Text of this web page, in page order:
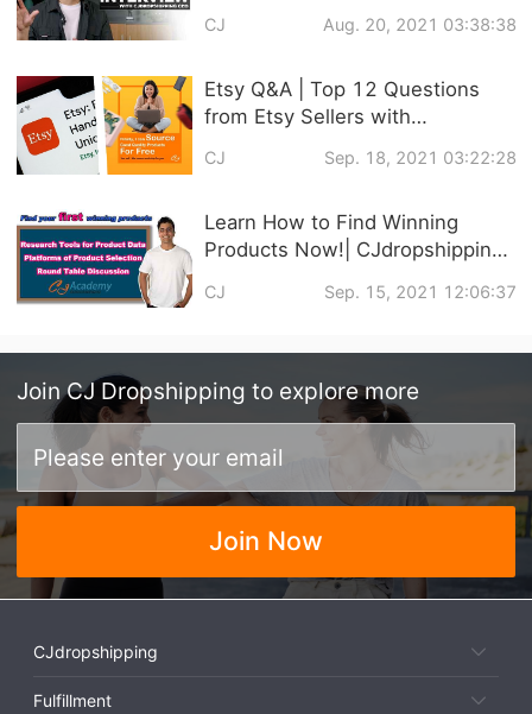
CJ Services
CJ Aug. 20, 2021 03:38:38
Etsy Q&A | Top 12 Questions
from Etsy Sellers with
CJ Sep. 18, 2021 03:22:28
Learn How to Find Winning
Products Now!| CJdropshipping
CJ Sep. 15, 2021 12:06:37
Join CJ Dropshipping to explore more
Join Now
CJdropshipping
Fulfillment